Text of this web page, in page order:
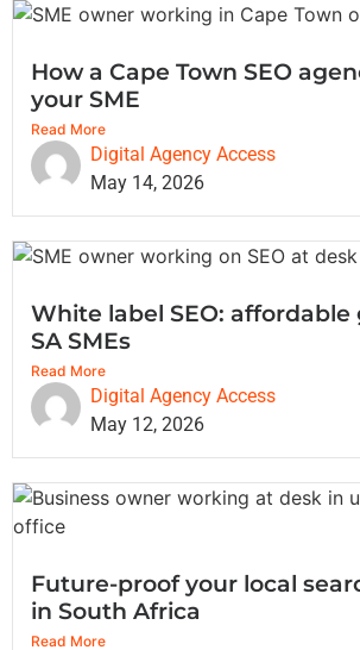
How a Cape Town SEO
your SME
Read More
Digital Agency Access
May 14, 2026
White label SEO:
SA SMEs
Read More
Digital Agency Access
May 12, 2026
Future-proof your local
in South Africa
Read More